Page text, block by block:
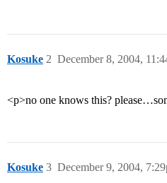
Kosuke December 8, 2004,
2
<p>no one knows this?
Kosuke December 9, 2004,
3